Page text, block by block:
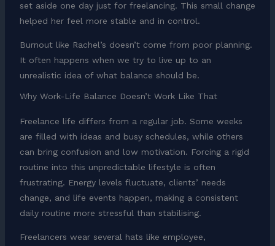
set aside one day just for freelancing. This small change
helped her feel more stable and in control.
Burnout like Rachel’s doesn’t come from poor planning.
It often happens when we try to live up to an
unrealistic idea of what balance should be.
Why Work-Life Balance Doesn’t Work Like That
Freelance life differs from a regular job. Some weeks
are filled with ideas and busy schedules, while others
can bring confusion and low motivation. Forcing a rigid
routine into this unpredictable lifestyle is often
frustrating. Energy levels fluctuate, clients’ needs
change, and life events happen, making a consistent
daily routine more stressful than stabilising.
Freelancers wear several hats like employee,